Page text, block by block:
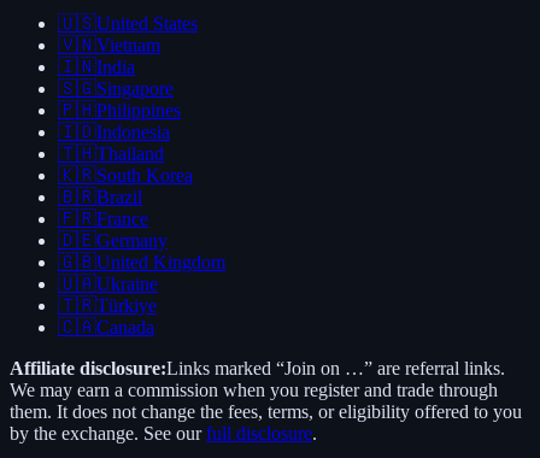
🇺🇸United States
🇻🇳Vietnam
🇮🇳India
🇸🇬Singapore
🇵🇭Philippines
🇮🇩Indonesia
🇹🇭Thailand
🇰🇷South Korea
🇧🇷Brazil
🇫🇷France
🇩🇪Germany
🇬🇧United Kingdom
🇺🇦Ukraine
🇹🇷Türkiye
🇨🇦Canada
Affiliate disclosure:Links marked “Join on …” are referral links.
We may earn a commission when you register and trade through
them. It does not change the fees, terms, or eligibility offered to you
by the exchange. See our full disclosure.